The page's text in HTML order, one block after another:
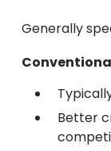
Generally
Better